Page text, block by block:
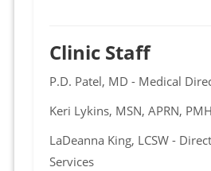
Clinic Staff
P.D. Patel, MD - Medical
Keri Lykins, MSN, APRN,
LaDeanna King, LCSW -
Services